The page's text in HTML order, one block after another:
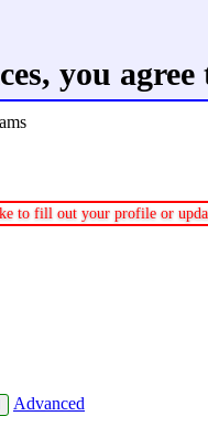
you
to fill out your profile or
Advanced